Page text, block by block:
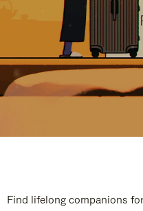
Find lifelong companions